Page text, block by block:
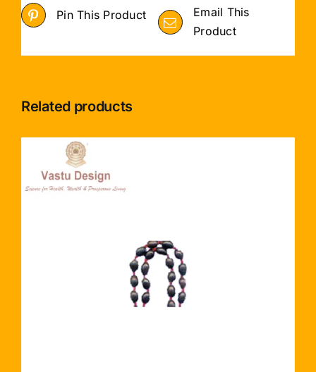
Pin This Product
Email This
Product
Related products